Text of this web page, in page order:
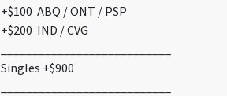
+$100 ABQ / ONT / PSP
+$200 IND / CVG
Singles +$900